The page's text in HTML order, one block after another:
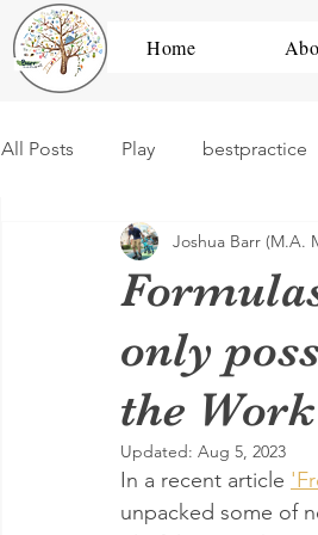
Home
All Posts Play bestpractice
development high scope
dramatic play construction
only
the
Joshua Barr (M.A.
Updated: Aug 5, 2023
In a recent article
unpacked some of